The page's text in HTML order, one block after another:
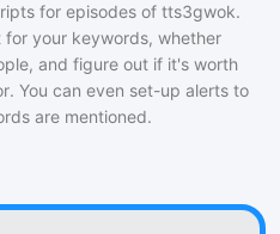
for episodes of tts3gwok.
your keywords, whether
and figure out if it's worth
You can even set-up alerts to
are mentioned.